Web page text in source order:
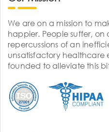
We are on a mission to
happier. People suffer, on
repercussions of an
unsatisfactory healthcare
founded to alleviate this